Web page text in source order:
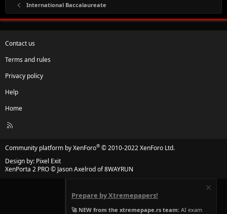
International Baccalaureate
Contact us
Terms and rules
Privacy policy
Help
Home
R
Community platform by XenForo® © 2010-2022 XenForo Ltd.
Design by: Pixel Exit
XenPorta 2 PRO© Jason Axelrod of8WAYRUN
Prepare by Xtremepapers!
🚀 NEW from the xtremepape.rs team: AI exam